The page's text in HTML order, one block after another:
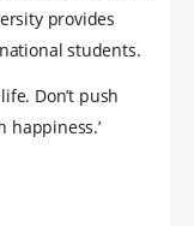
provides
students.
Don’t push
happiness.’